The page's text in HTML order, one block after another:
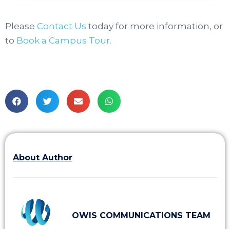
Please Contact Us today for more information, or
to Book a Campus Tour.
About Author
OWIS COMMUNICATIONS TEAM